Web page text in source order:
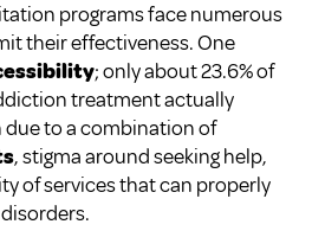
programs face numerous
their effectiveness. One
; only about 23.6% of
treatment actually
due to a combination of
, stigma around seeking help,
of services that can properly